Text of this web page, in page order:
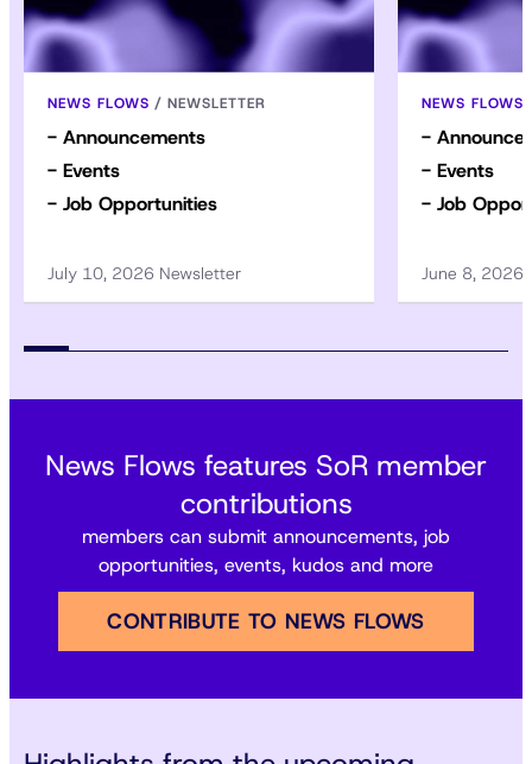
NEWS FLOWS / NEWSLETTER
- Announcements
- Events
- Job Opportunities
July 10, 2026 Newsletter
NEWS FLOWS
-
- Events
- Job
June 8, 2026
News Flows features SoR member
contributions
members can submit announcements, job
opportunities, events, kudos and more
CONTRIBUTE TO NEWS FLOWS